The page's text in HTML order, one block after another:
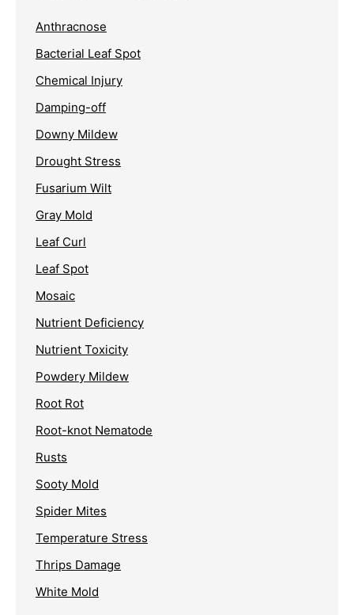
Anthracnose
Bacterial Leaf Spot
Chemical Injury
Damping-off
Downy Mildew
Drought Stress
Fusarium Wilt
Gray Mold
Leaf Curl
Leaf Spot
Mosaic
Nutrient Deficiency
Nutrient Toxicity
Powdery Mildew
Root Rot
Root-knot Nematode
Rusts
Sooty Mold
Spider Mites
Temperature Stress
Thrips Damage
White Mold